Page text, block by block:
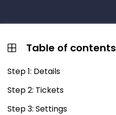
Table of contents
Step 1: Details
Step 2: Tickets
Step 3: Settings